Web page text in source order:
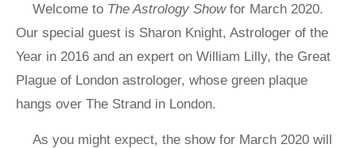
Welcome to The Astrology Showfor March 2020.
Our special guest is Sharon Knight, Astrologer of the
Year in 2016 and an expert on William Lilly, the Great
Plague of London astrologer, whose green plaque
hangs over The Strand in London.
As you might expect, the show for March 2020 will